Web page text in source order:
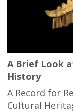
A Brief Look
History
A Record for
Cultural